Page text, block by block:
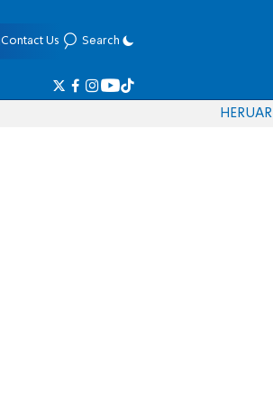
Contact Us Search
HERUAR